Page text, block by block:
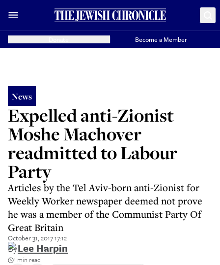
Become a Member
News
Expelled anti-Zionist
Moshe Machover
readmitted to Labour
Party
Articles by the Tel Aviv-born anti-Zionist for
Weekly Worker newspaper deemed not prove
he was a member of the Communist Party Of
Great Britain
October 31, 2017 17:12
ByLee Harpin
1 min read